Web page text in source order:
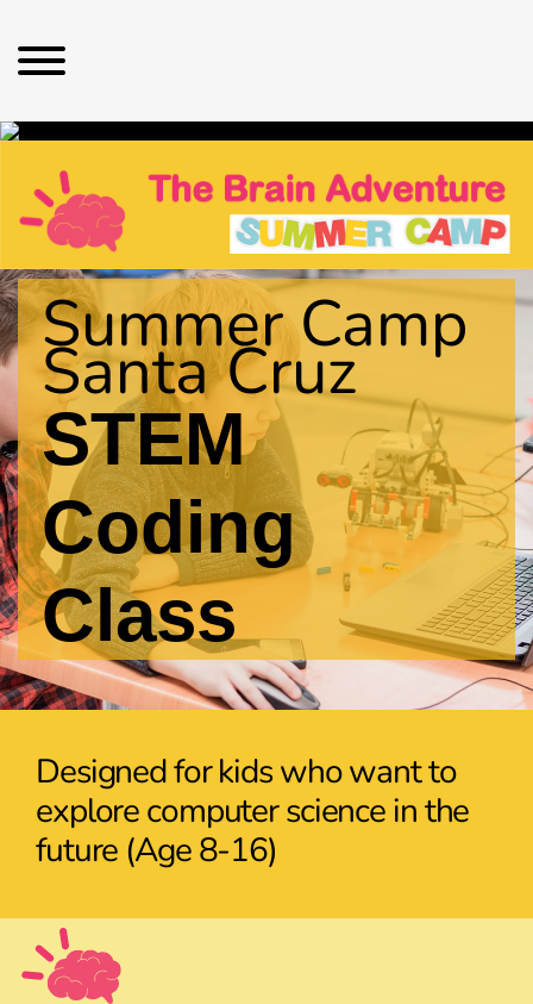
Summer Camp
Santa Cruz
STEM
Coding
Class
Designed for kids who want to
explore computer science in the
future (Age 8-16)